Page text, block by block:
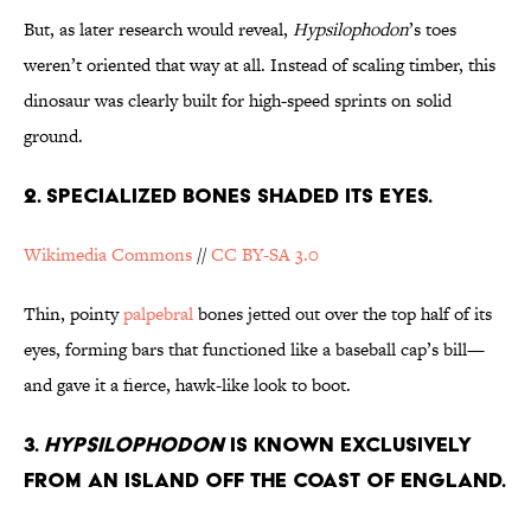
But, as later research would reveal, Hypsilophodon’s toes
weren’t oriented that way at all. Instead of scaling timber, this
dinosaur was clearly built for high-speed sprints on solid
ground.
2. Specialized Bones Shaded its Eyes.
Wikimedia Commons //CC BY-SA 3.0
Thin, pointypalpebralbones jetted out over the top half of its
eyes, forming bars that functioned like a baseball cap’s bill—
and gave it a fierce, hawk-like look to boot.
3. Hypsilophodonis Known Exclusively
From an Island off the Coast of England.